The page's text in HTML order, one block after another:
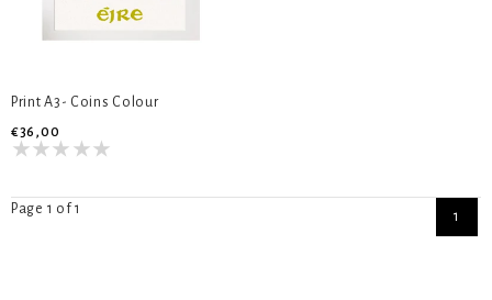
Print A3- Coins Colour
€36,00
Page 1 of 1 1